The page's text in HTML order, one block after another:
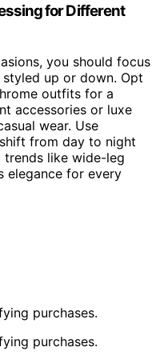
for Different
you should focus
up or down. Opt
outfits for a
accessories or luxe
wear. Use
from day to night
like wide-leg
elegance for every
purchases.
purchases.